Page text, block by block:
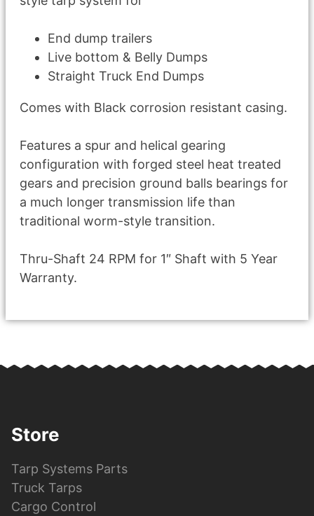
End dump trailers
Live bottom & Belly Dumps
Straight Truck End Dumps
Comes with Black corrosion resistant casing.
Features a spur and helical gearing
configuration with forged steel heat treated
gears and precision ground balls bearings for
a much longer transmission life than
traditional worm-style transition.
Thru-Shaft 24 RPM for 1″ Shaft with 5 Year
Warranty.
Store
Tarp Systems Parts
Truck Tarps
Cargo Control